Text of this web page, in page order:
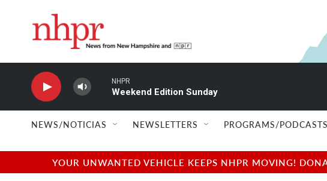
NHPR
Weekend Edition Sunday
NEWS/NOTICIAS NEWSLETTERS PROGRAMS/PODCASTS
YOUR UNWANTED VEHICLE KEEPS NHPR MOVING!